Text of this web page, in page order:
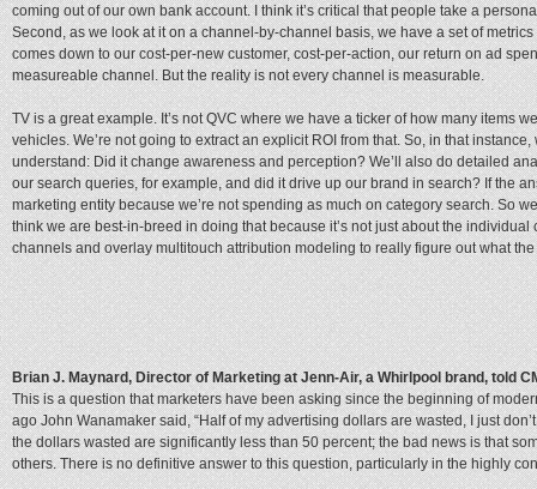
coming out of our own bank account. I think it’s critical that people take a
Second, as we look at it on a channel-by-channel basis, we have a set of
comes down to our cost-per-new customer, cost-per-action, our return on ad
measureable channel. But the reality is not every channel is measurable.
TV is a great example. It’s not QVC where we have a ticker of how many items
vehicles. We’re not going to extract an explicit ROI from that. So, in that
understand: Did it change awareness and perception? We’ll also do detailed
our search queries, for example, and did it drive up our brand in search? If the
marketing entity because we’re not spending as much on category search. So
think we are best-in-breed in doing that because it’s not just about the
channels and overlay multitouch attribution modeling to really figure out what
Brian J. Maynard, Director of Marketing at Jenn-Air, a Whirlpool brand, told
This is a question that marketers have been asking since the beginning of
ago John Wanamaker said, “Half of my advertising dollars are wasted, I just
the dollars wasted are significantly less than 50 percent; the bad news is that
others. There is no definitive answer to this question, particularly in the highly